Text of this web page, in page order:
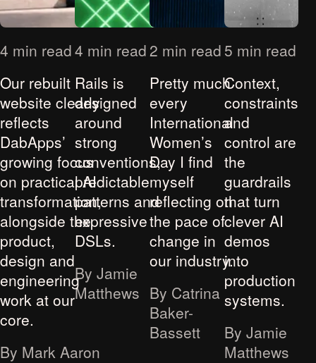
4 min read
Our rebuilt
website clearly
reflects
DabApps’
growing focus
on practical AI
transformation,
alongside the
product,
design and
engineering
work at our
core.
By Mark Aaron
4 min read
Rails is
designed
around
strong
conventions,
predictable
patterns and
expressive
DSLs.
By Jamie
Matthews
2 min read
Pretty much
every
International
Women’s
Day I find
myself
reflecting on
the pace of
change in
our industry.
By Catrina
Baker-
Bassett
5 min read
Context,
constraints
and
control are
the
guardrails
that turn
clever AI
demos
into
production
systems.
By Jamie
Matthews